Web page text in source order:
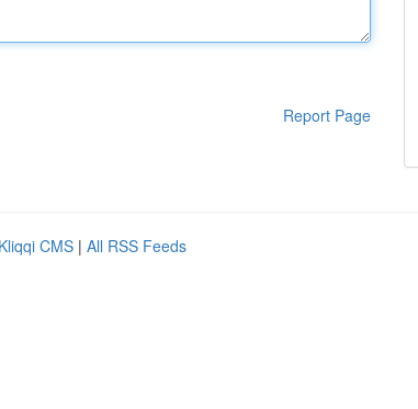
Report Page
Kliqqi CMS | All RSS Feeds